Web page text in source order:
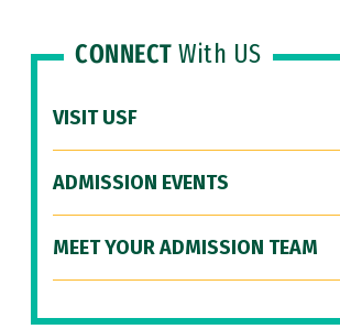
CONNECT With US
VISIT USF
ADMISSION EVENTS
MEET YOUR ADMISSION TEAM